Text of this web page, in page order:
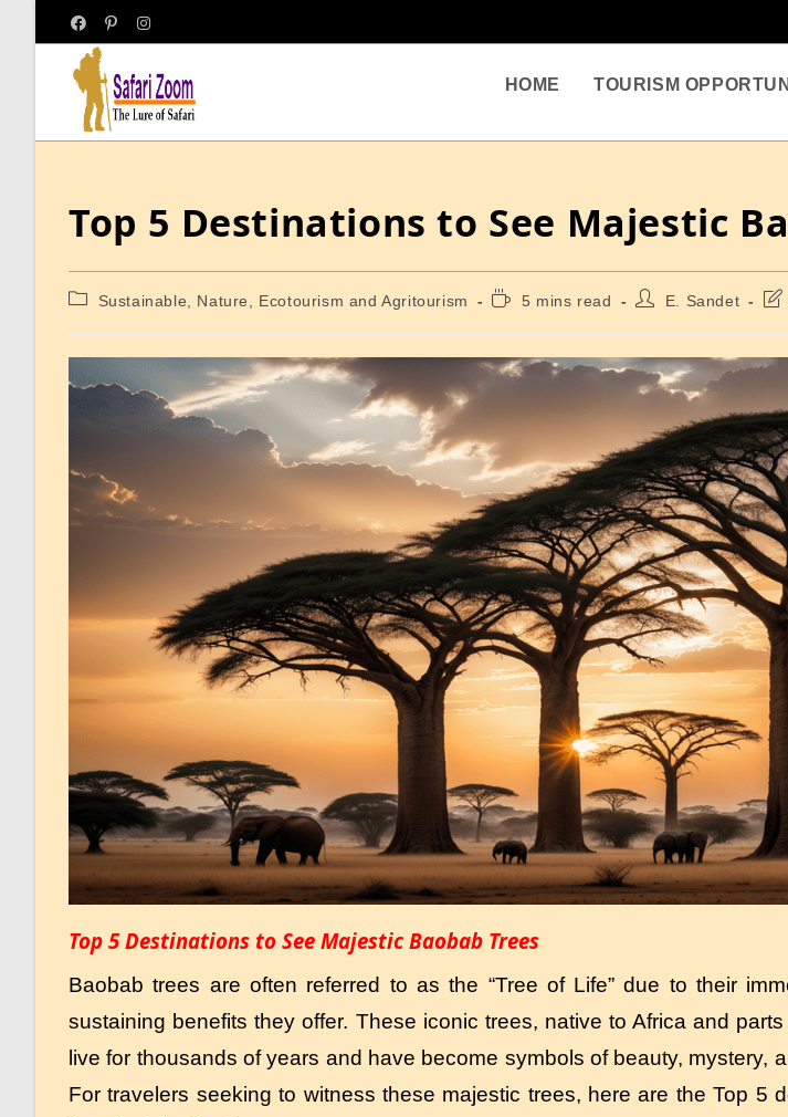
HOME TOURISM
Top 5 Destinations to See Majestic
Sustainable, Nature, Ecotourism and Agritourism 5 mins read E. Sandet
Top 5 Destinations to See Majestic Baobab Trees
Baobab trees are often referred to as the “Tree of Life” due to their
sustaining benefits they offer. These iconic trees, native to Africa and
live for thousands of years and have become symbols of beauty, mystery,
For travelers seeking to witness these majestic trees, here are the Top 5